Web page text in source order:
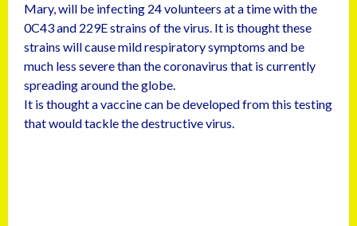
Mary, will be infecting 24 volunteers at a time with the
0C43 and 229E strains of the virus. It is thought these
strains will cause mild respiratory symptoms and be
much less severe than the coronavirus that is currently
spreading around the globe.
It is thought a vaccine can be developed from this testing
that would tackle the destructive virus.